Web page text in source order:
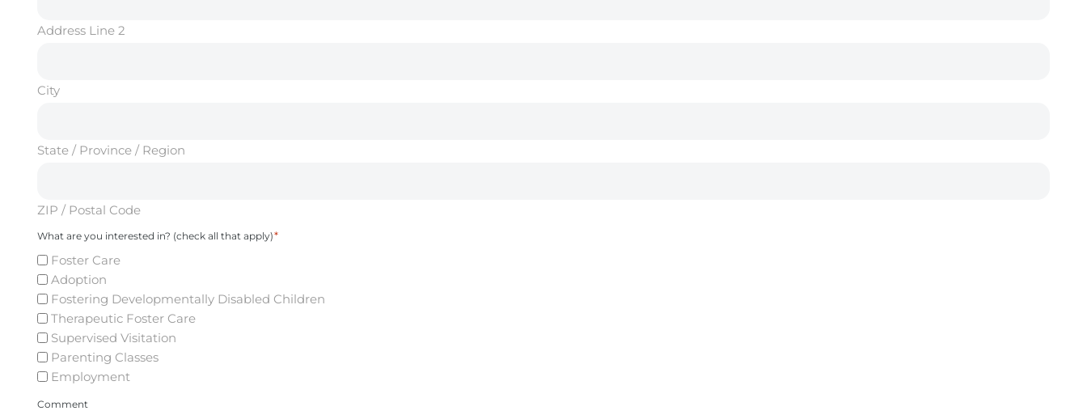
Address Line 2
City
State / Province / Region
ZIP / Postal Code
What are you interested in? (check all that apply)*
Foster Care
Adoption
Fostering Developmentally Disabled Children
Therapeutic Foster Care
Supervised Visitation
Parenting Classes
Employment
Comment